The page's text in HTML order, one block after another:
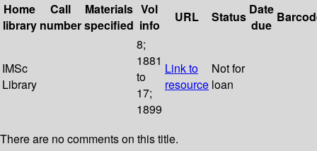
Home
library
Call
number
Materials
specified
Vol
info
URL Status Date
due
IMSc
Library
8;
1881
to
17;
1899
Link to
resource
Not for
loan
There are no comments on this title.